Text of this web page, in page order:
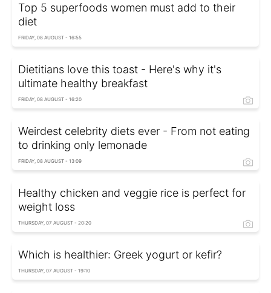
Top 5 superfoods women must add to their
diet
FRIDAY, 08 AUGUST - 16:55
Dietitians love this toast - Here's why it's
ultimate healthy breakfast
FRIDAY, 08 AUGUST - 16:20
Weirdest celebrity diets ever - From not eating
to drinking only lemonade
FRIDAY, 08 AUGUST - 13:09
Healthy chicken and veggie rice is perfect for
weight loss
THURSDAY, 07 AUGUST - 20:20
Which is healthier: Greek yogurt or kefir?
THURSDAY, 07 AUGUST - 19:10